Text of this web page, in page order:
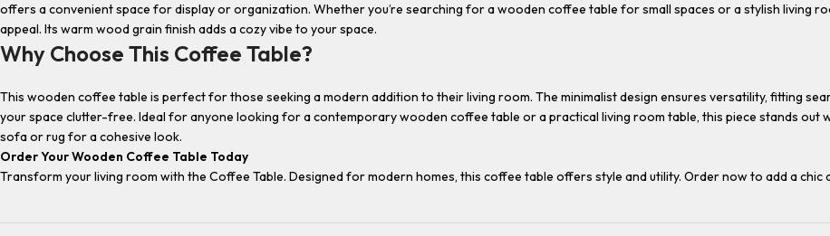
offers a convenient space for display or organization. Whether you’re searching for a wooden coffee table for small spaces or a stylish living
appeal. Its warm wood grain finish adds a cozy vibe to your space.
Why Choose This Coffee Table?
This wooden coffee table is perfect for those seeking a modern addition to their living room. The minimalist design ensures versatility, fitting
your space clutter-free. Ideal for anyone looking for a contemporary wooden coffee table or a practical living room table, this piece stands out
sofa or rug for a cohesive look.
Order Your Wooden Coffee Table Today
Transform your living room with the Coffee Table. Designed for modern homes, this coffee table offers style and utility. Order now to add a chic